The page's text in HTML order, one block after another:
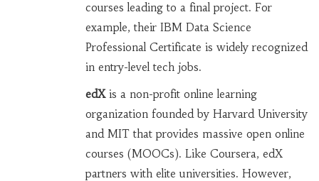
courses leading to a final project. For
example, their IBM Data Science
Professional Certificate is widely recognized
in entry-level tech jobs.
edXis a non-profit online learning
organization founded by Harvard University
and MIT that provides massive open online
courses (MOOCs). Like Coursera, edX
partners with elite universities. However,